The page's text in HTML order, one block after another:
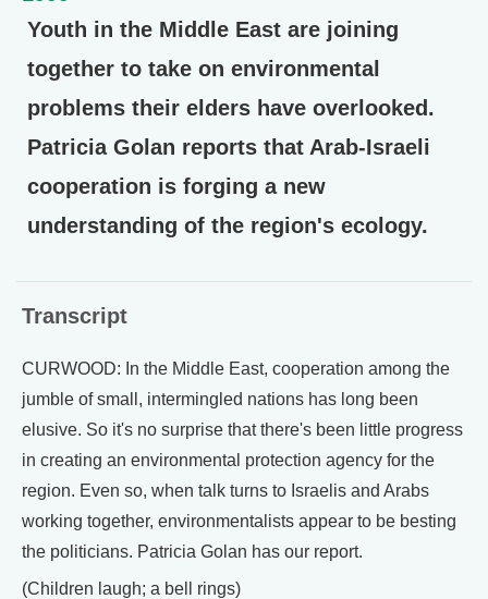
Youth in the Middle East are joining
together to take on environmental
problems their elders have overlooked.
Patricia Golan reports that Arab-Israeli
cooperation is forging a new
understanding of the region's ecology.
Transcript
CURWOOD: In the Middle East, cooperation among the
jumble of small, intermingled nations has long been
elusive. So it's no surprise that there's been little progress
in creating an environmental protection agency for the
region. Even so, when talk turns to Israelis and Arabs
working together, environmentalists appear to be besting
the politicians. Patricia Golan has our report.
(Children laugh; a bell rings)